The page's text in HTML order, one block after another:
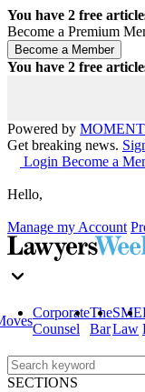
You have 2 free
Become a Premium
You have 2 free
Powered by
Get breaking news.
Login Become a
Hello,
Manage my Account
Corporate
Counsel
The
Bar
SME
Law
SECTIONS